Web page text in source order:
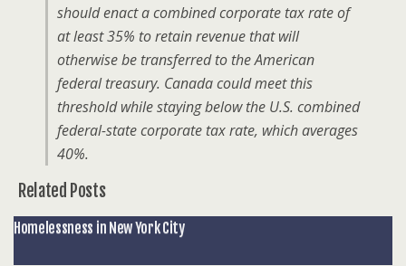
should enact a combined corporate tax rate of
at least 35% to retain revenue that will
otherwise be transferred to the American
federal treasury. Canada could meet this
threshold while staying below the U.S. combined
federal-state corporate tax rate, which averages
40%.
Related Posts
Homelessness in New York City